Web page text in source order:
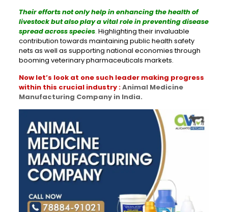
Their efforts not only help in enhancing the health of
livestock but also play a vital role in preventing disease
spread across species. Highlighting their invaluable
contribution towards maintaining public health safety
nets as well as supporting national economies through
booming veterinary pharmaceuticals markets.
Now let’s look at one such leader making progress
within this crucial industry :Animal Medicine
Manufacturing Company in India.